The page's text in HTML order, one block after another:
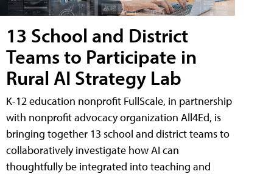
13 School and District
Teams to Participate in
Rural AI Strategy Lab
K-12 education nonprofit FullScale, in partnership
with nonprofit advocacy organization All4Ed, is
bringing together 13 school and district teams to
collaboratively investigate how AI can
thoughtfully be integrated into teaching and